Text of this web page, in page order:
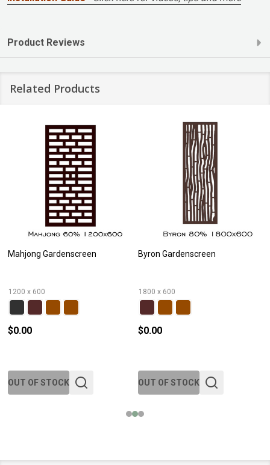
Product Reviews
Related Products
Mahjong Gardenscreen
1200 x 600
$0.00
OUT OF STOCK
Byron Gardenscreen
1800 x 600
$0.00
OUT OF STOCK